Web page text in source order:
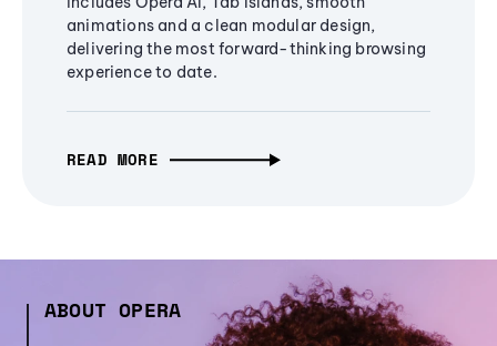
animations and a clean modular design,
delivering the most forward-thinking browsing
experience to date.
READ MORE
ABOUT OPERA